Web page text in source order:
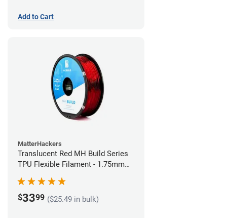
Add to Cart
MatterHackers
Translucent Red MH Build Series
TPU Flexible Filament - 1.75mm
$3399 ($25.49 in bulk)